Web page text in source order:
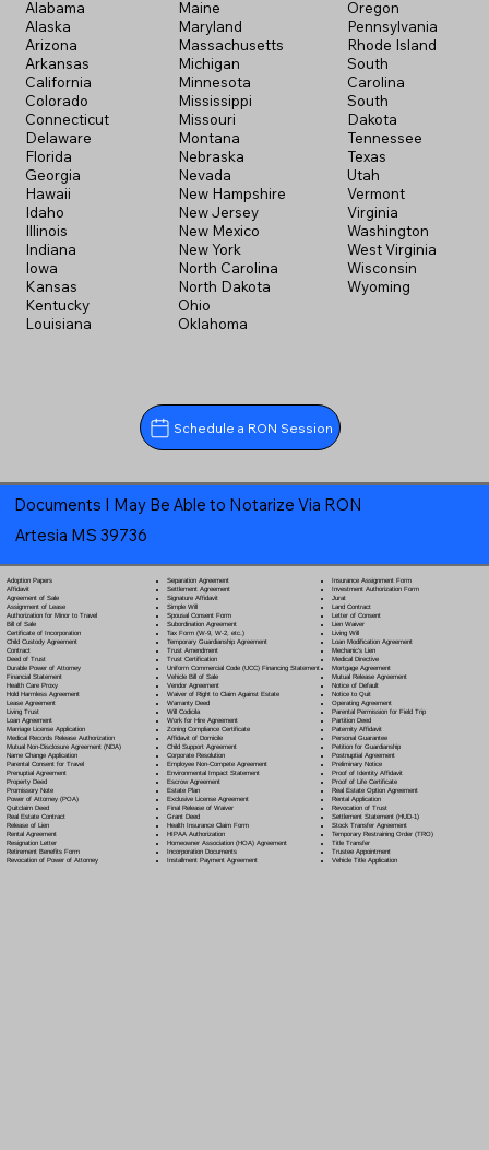
Alabama
Alaska
Arizona
Arkansas
California
Colorado
Connecticut
Delaware
Florida
Georgia
Hawaii
Idaho
Illinois
Indiana
Iowa
Kansas
Kentucky
Louisiana
Maine
Maryland
Massachusetts
Michigan
Minnesota
Mississippi
Missouri
Montana
Nebraska
Nevada
New Hampshire
New Jersey
New Mexico
New York
North Carolina
North Dakota
Ohio
Oklahoma
Oregon
Pennsylvania
Rhode Island
South
Carolina
South
Dakota
Tennessee
Texas
Utah
Vermont
Virginia
Washington
West Virginia
Wisconsin
Wyoming
Schedule a RON Session
Documents I May Be Able to Notarize Via RON
Artesia MS 39736
Adoption Papers
Affidavit
Agreement of Sale
Assignment of Lease
Authorization for Minor to Travel
Bill of Sale
Certificate of Incorporation
Child Custody Agreement
Contract
Deed of Trust
Durable Power of Attorney
Financial Statement
Health Care Proxy
Hold Harmless Agreement
Lease Agreement
Living Trust
Loan Agreement
Marriage License Application
Medical Records Release Authorization
Mutual Non-Disclosure Agreement (NDA)
Name Change Application
Parental Consent for Travel
Prenuptial Agreement
Property Deed
Promissory Note
Power of Attorney(POA)
Quitclaim Deed
Real Estate Contract
Release of Lien
Rental Agreement
Resignation Letter
Retirement Benefits Form
Revocation of Power of Attorney
Separation Agreement
Settlement Agreement
Signature Affidavit
Simple Will
Spousal Consent Form
Subordination Agreement
Tax Form (W-9, W-2, etc.)
Temporary Guardianship Agreement
Trust Amendment
Trust Certification
Uniform Commercial Code (UCC) Financing Statement
Vehicle Bill of Sale
Vendor Agreement
Waiver of Right to Claim Against Estate
Warranty Deed
Will Codicila
Work for Hire Agreement
Zoning Compliance Certificate
Affidavit of Domicile
Child Support Agreement
Corporate Resolution
Employee Non-Compete Agreement
Environmental Impact Statement
Escrow Agreement
Estate Plan
Exclusive License Agreement
Final Release of Waiver
Grant Deed
Health Insurance Claim Form
HIPAA Authorization
Homeowner Association (HOA) Agreement
Incorporation Documents
Installment Payment Agreement
Insurance Assignment Form
Investment Authorization Form
Jurat
Land Contract
Letter of Consent
Lien Waiver
Living Will
Loan Modification Agreement
Mechanic's Lien
Medical Directive
Mortgage Agreement
Mutual Release Agreement
Notice of Default
Notice to Quit
Operating Agreement
Parental Permission for Field Trip
Partition Deed
Paternity Affidavit
Personal Guarantee
Petition for Guardianship
Postnuptial Agreement
Preliminary Notice
Proof of Identity Affidavit
Proof of Life Certificate
Real Estate Option Agreement
Rental Application
Revocation of Trust
Settlement Statement (HUD-1)
Stock Transfer Agreement
Temporary Restraining Order (TRO)
Title Transfer
Trustee Appointment
Vehicle Title Application